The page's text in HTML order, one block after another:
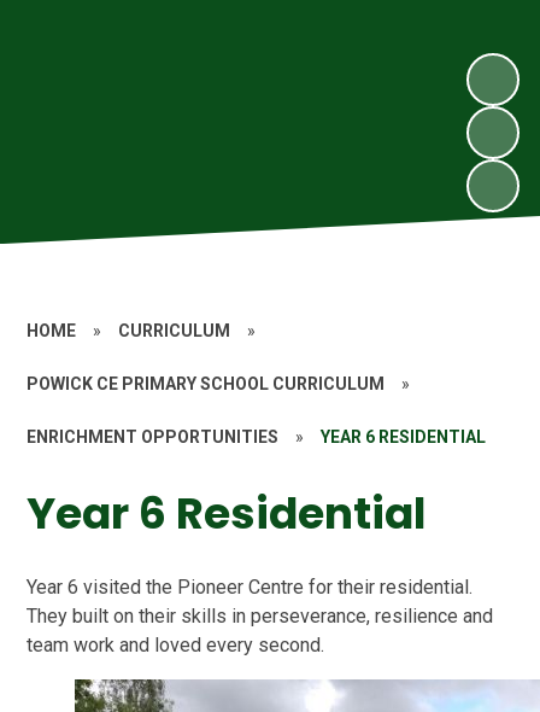
HOME » CURRICULUM »
POWICK CE PRIMARY SCHOOL CURRICULUM »
ENRICHMENT OPPORTUNITIES » YEAR 6 RESIDENTIAL
Year 6 Residential
Year 6 visited the Pioneer Centre for their residential.
They built on their skills in perseverance, resilience and
team work and loved every second.